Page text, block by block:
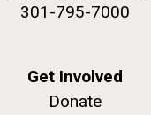
301-795-7000
Get Involved
Donate